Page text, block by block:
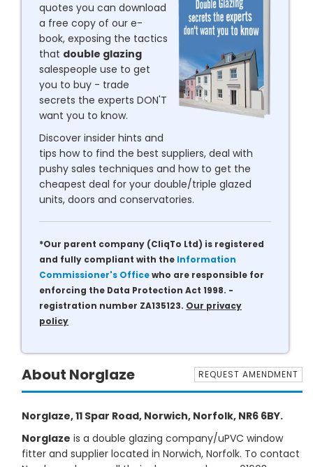
quotes you can download
a free copy of our e-
book, exposing the tactics
that double glazing
salespeople use to get
you to buy - trade
secrets the experts DON'T
want you to know.
Discover insider hints and
tips how to find the best suppliers, deal with
pushy sales techniques and how to get the
cheapest deal for your double/triple glazed
units, doors and conservatories.
*Our parent company (CliqTo Ltd) is registered
and fully compliant with the Information
Commissioner's Officewho are responsible for
enforcing the Data Protection Act 1998. -
registration number ZA135123. Our privacy
policy
REQUEST AMENDMENT
About Norglaze
Norglaze, 11 Spar Road, Norwich, Norfolk, NR6 6BY.
Norglaze is a double glazing company/uPVC window
fitter and supplier located in Norwich, Norfolk. To contact